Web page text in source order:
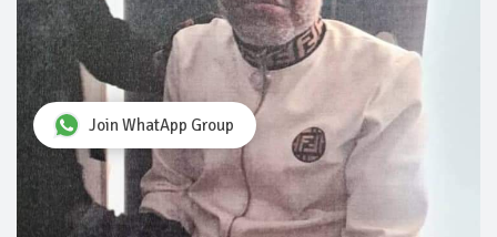
Join WhatApp Group